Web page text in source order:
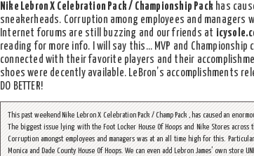
Nike Lebron X Celebration Pack / Championship Pack has
sneakerheads. Corruption among employees and managers
Internet forums are still buzzing and our friends at
reading for more info. I will say this… MVP and
connected with their favorite players and their
shoes were decently available. LeBron’s accomplishments
DO BETTER!
This past weekend Nike Lebron X Celebration Pack / Champ Pack , has caused an
The biggest issue lying with the Foot Locker House Of Hoops and Nike Stores across
Corruption amongst employees and managers was at an all time high for this.
Monica and Dade County House Of Hoops. We can even add Lebron James’ own store